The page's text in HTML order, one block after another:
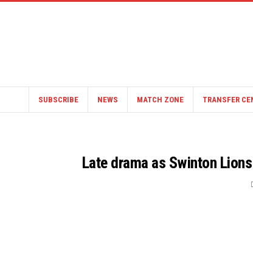
SUBSCRIBE NEWS MATCH ZONE TRANSFER
Late drama as Swinton